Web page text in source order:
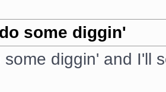
some diggin'
some diggin' and I'll